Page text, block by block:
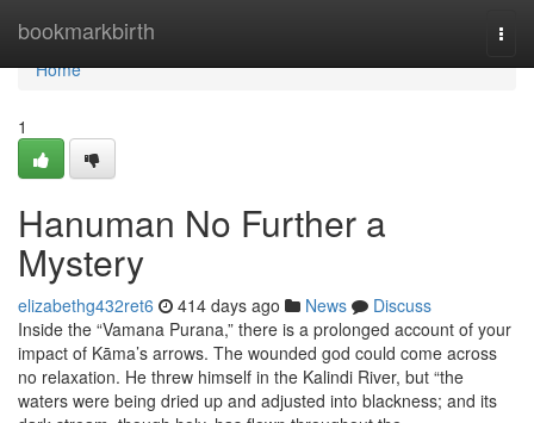
bookmarkbirth
Home
Home
1
Hanuman No Further a
Mystery
elizabethg432ret6 414 days ago News
Discuss
Inside the “Vamana Purana,” there is a prolonged account of your
impact of Kāma’s arrows. The wounded god could come across
no relaxation. He threw himself in the Kalindi River, but “the
waters were being dried up and adjusted into blackness; and its